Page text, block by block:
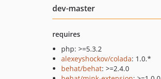
dev-master
requires
php: >=5.3.2
alexeyshockov/colada: 1.0.*
behat/behat: >=2.4.0